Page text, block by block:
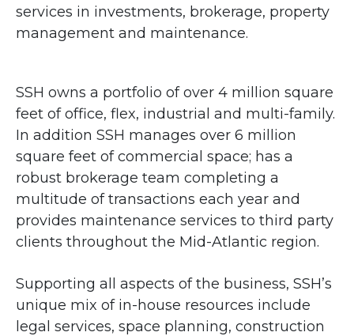
services in investments, brokerage, property
management and maintenance.
SSH owns a portfolio of over 4 million square
feet of office, flex, industrial and multi-family.
In addition SSH manages over 6 million
square feet of commercial space; has a
robust brokerage team completing a
multitude of transactions each year and
provides maintenance services to third party
clients throughout the Mid-Atlantic region.
Supporting all aspects of the business, SSH’s
unique mix of in-house resources include
legal services, space planning, construction